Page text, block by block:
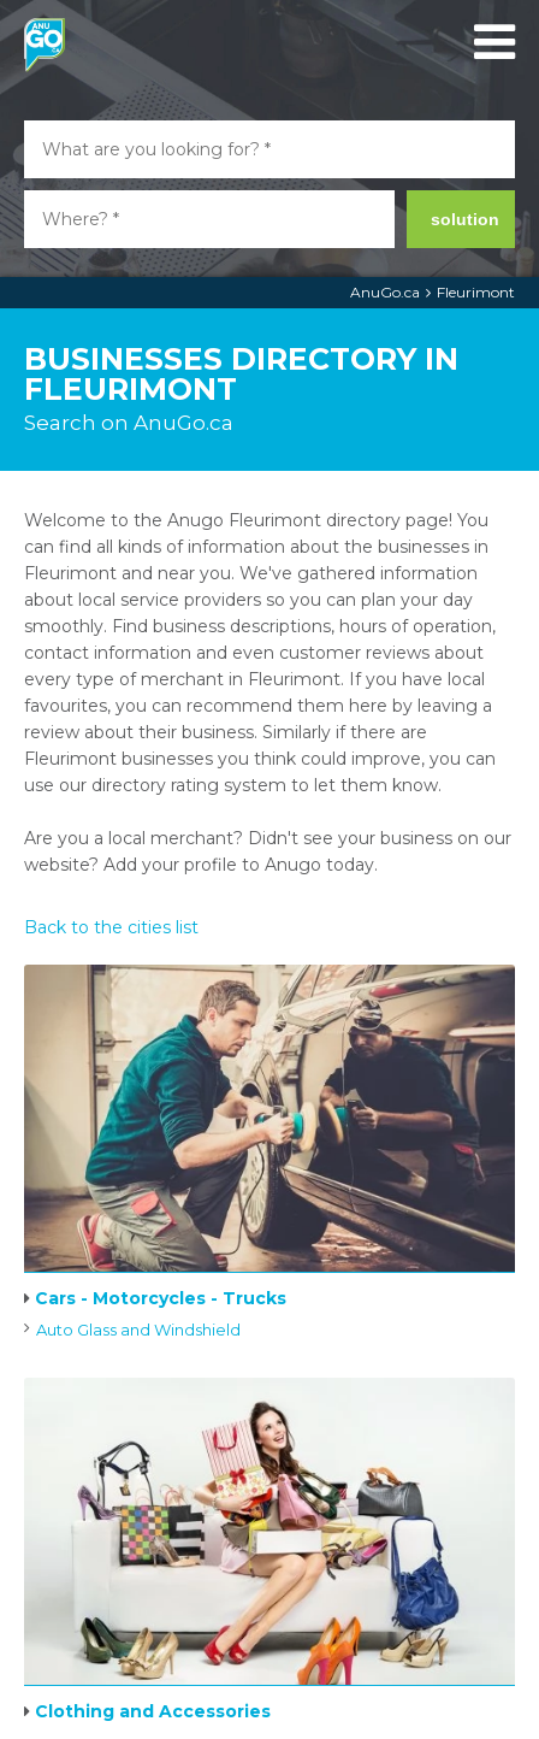
solution
AnuGo.ca Fleurimont
BUSINESSES DIRECTORY IN
FLEURIMONT
Search on AnuGo.ca
Welcome to the Anugo Fleurimont directory page! You
can find all kinds of information about the businesses in
Fleurimont and near you. We've gathered information
about local service providers so you can plan your day
smoothly. Find business descriptions, hours of operation,
contact information and even customer reviews about
every type of merchant in Fleurimont. If you have local
favourites, you can recommend them here by leaving a
review about their business. Similarly if there are
Fleurimont businesses you think could improve, you can
use our directory rating system to let them know.
Are you a local merchant? Didn't see your business on our
website? Add your profile to Anugo today.
Back to the cities list
Cars - Motorcycles - Trucks
Auto Glass and Windshield
Clothing and Accessories